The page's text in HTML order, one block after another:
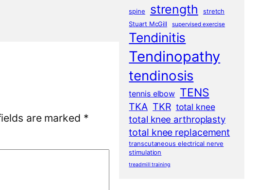
are marked *
spine
strength
stretch
Stuart McGill
supervised exercise
Tendinitis
Tendinopathy
tendinosis
tennis elbow TENS
TKA TKR total knee
total knee arthroplasty
total knee replacement
transcutaneous electrical nerve
stimulation
treadmill training